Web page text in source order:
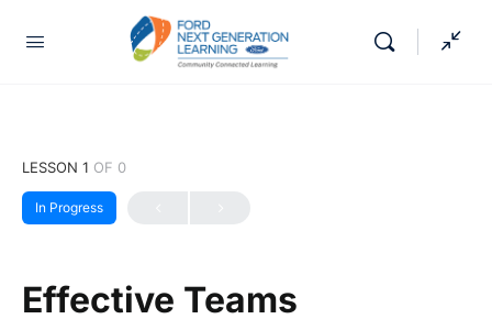
LESSON 1 OF 0
In Progress
Effective Teams